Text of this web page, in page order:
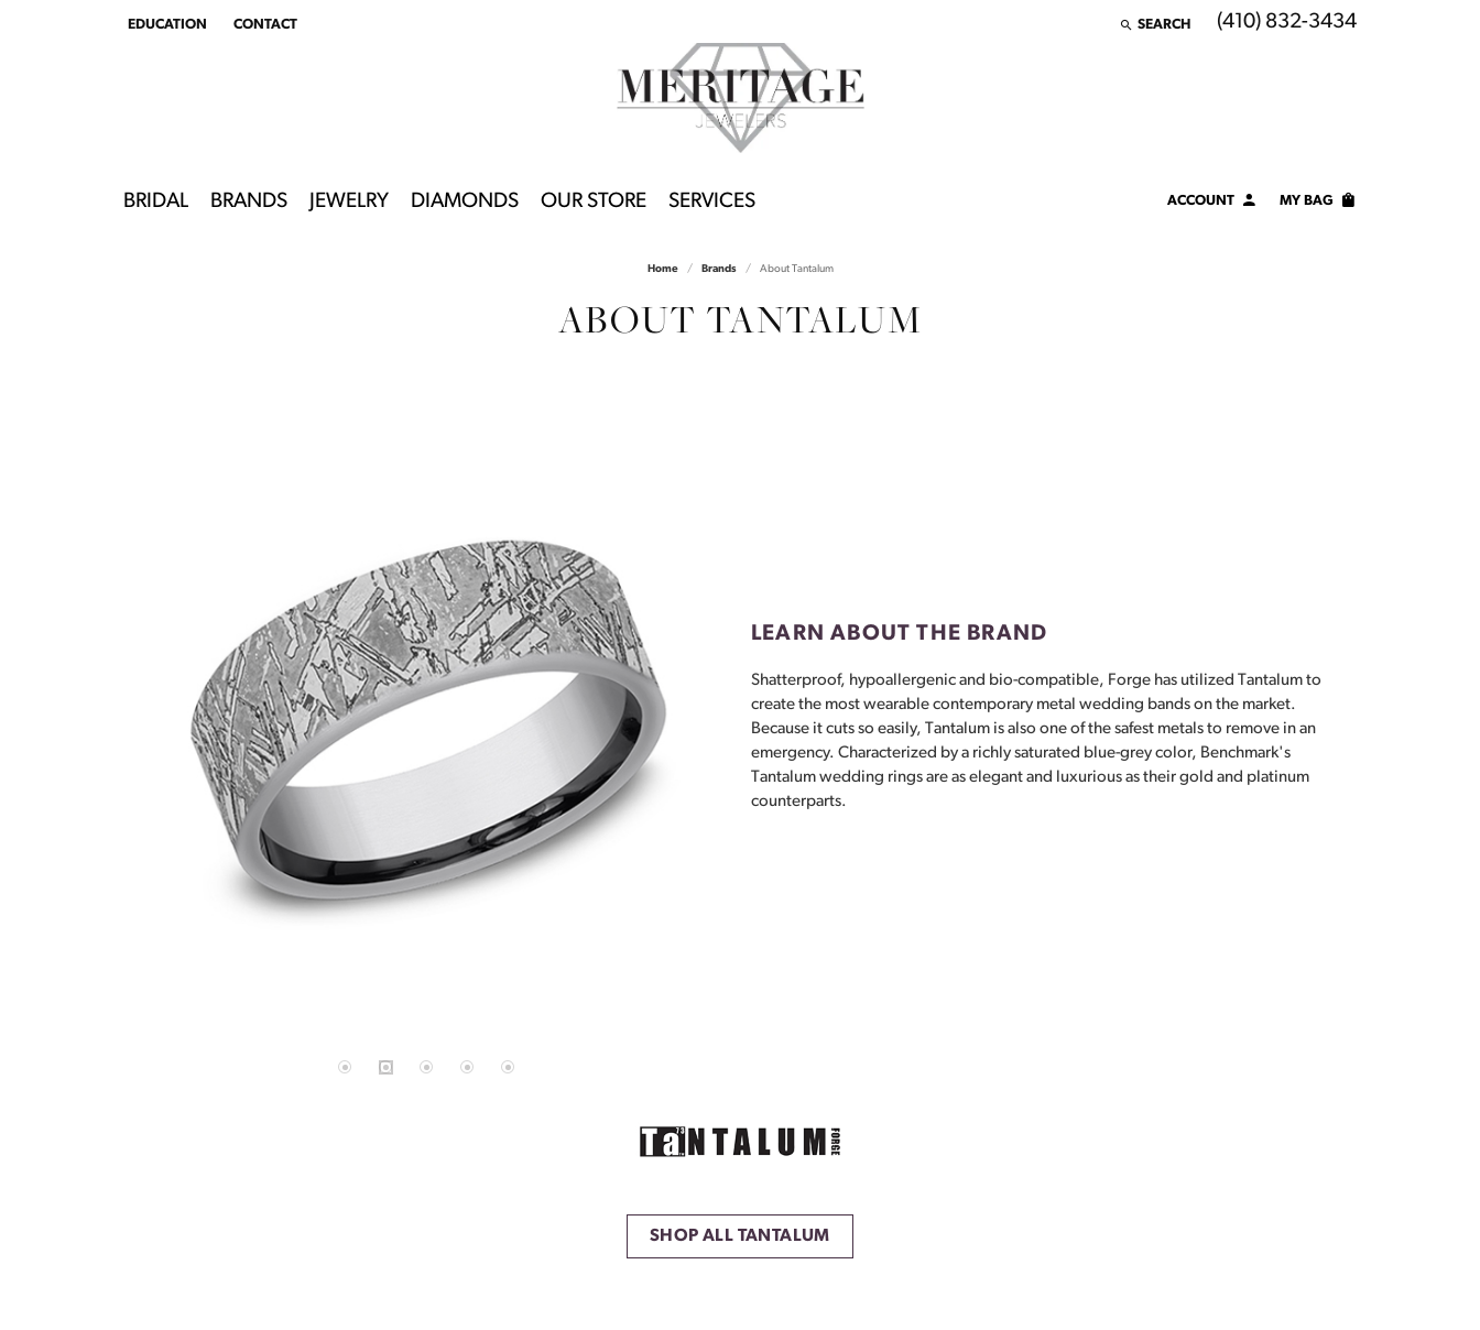
EDUCATION
TOGGLEEDUCATION MENU
CONTACT SEARCH
TOGGLE TOOLBAR SEARCH MENU
(410) 832-3434
BRIDAL BRANDS JEWELRY DIAMONDS OUR STORE SERVICES ACCOUNTTOGGLE MY ACCOUNT MENU
MY BAG
Home Brands About Tantalum
ABOUT TANTALUM
LEARN ABOUT THE BRAND
Shatterproof, hypoallergenic and bio-compatible, Forge has utilized Tantalum to
create the most wearable contemporary metal wedding bands on the market.
Because it cuts so easily, Tantalum is also one of the safest metals to remove in an
emergency. Characterized by a richly saturated blue-grey color, Benchmark's
Tantalum wedding rings are as elegant and luxurious as their gold and platinum
counterparts.
SHOP ALL TANTALUM